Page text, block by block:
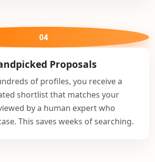
04
Proposals
of profiles, you receive a
shortlist that matches your
by a human expert who
This saves weeks of searching.